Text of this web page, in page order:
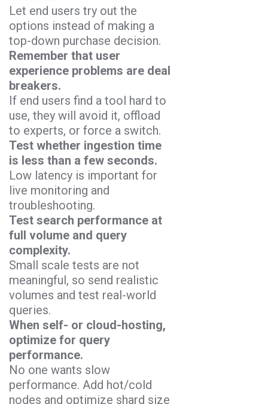
Let end users try out the
options instead of making a
top-down purchase decision.
Remember that user
experience problems are deal
breakers.
If end users find a tool hard to
use, they will avoid it, offload
to experts, or force a switch.
Test whether ingestion time
is less than a few seconds.
Low latency is important for
live monitoring and
troubleshooting.
Test search performance at
full volume and query
complexity.
Small scale tests are not
meaningful, so send realistic
volumes and test real-world
queries.
When self- or cloud-hosting,
optimize for query
performance.
No one wants slow
performance. Add hot/cold
nodes and optimize shard size